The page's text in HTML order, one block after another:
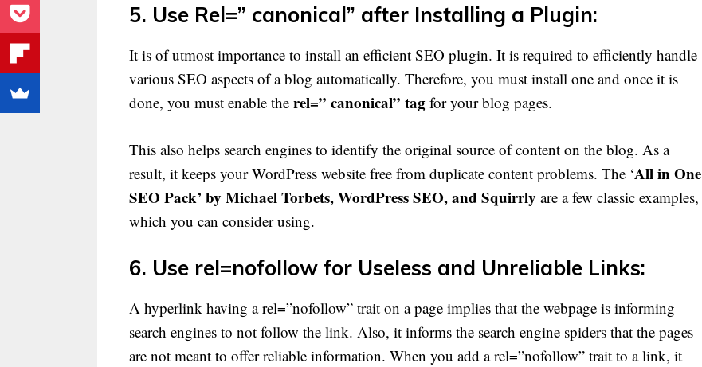
5. Use Rel=” canonical” after Installing a Plugin:
It is of utmost importance to install an efficient SEO plugin. It is required to efficiently handle
various SEO aspects of a blog automatically. Therefore, you must install one and once it is
done, you must enable the rel=” canonical” tag for your blog pages.
This also helps search engines to identify the original source of content on the blog. As a
result, it keeps your WordPress website free from duplicate content problems. The ‘All in One
SEO Pack’ by Michael Torbets, WordPress SEO, and Squirrly are a few classic examples,
which you can consider using.
6. Use rel=nofollow for Useless and Unreliable Links:
A hyperlink having a rel=”nofollow” trait on a page implies that the webpage is informing
search engines to not follow the link. Also, it informs the search engine spiders that the pages
are not meant to offer reliable information. When you add a rel=”nofollow” trait to a link, it